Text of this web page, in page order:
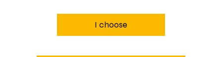
I choose